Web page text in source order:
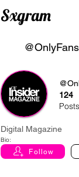
Sxgram
124
Posts
Digital Magazine
Bio:
Follow